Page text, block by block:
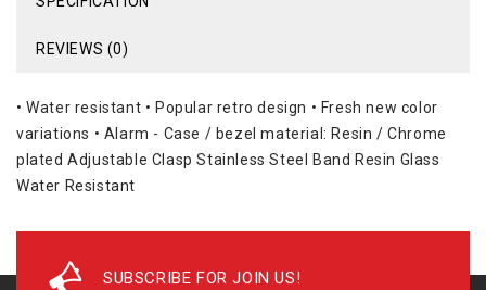
REVIEWS (0)
• Water resistant • Popular retro design • Fresh new color
variations • Alarm - Case / bezel material: Resin / Chrome
plated Adjustable Clasp Stainless Steel Band Resin Glass
Water Resistant
SUBSCRIBE FOR JOIN US!